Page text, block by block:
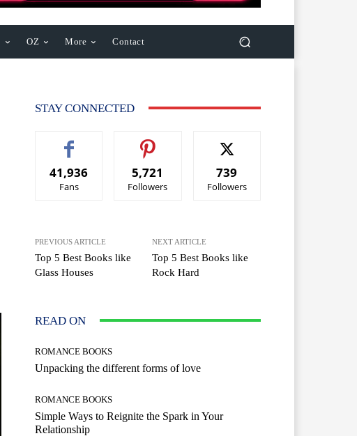
OZ More Contact
STAY CONNECTED
41,936
Fans
5,721
Followers
739
Followers
PREVIOUS ARTICLE
Top 5 Best Books like
Glass Houses
NEXT ARTICLE
Top 5 Best Books like
Rock Hard
READ ON
ROMANCE BOOKS
Unpacking the different forms of love
ROMANCE BOOKS
Simple Ways to Reignite the Spark in Your
Relationship